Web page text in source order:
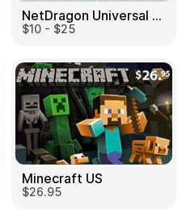
NetDragon Universal (Global) US
$10 - $25
Minecraft US
$26.95